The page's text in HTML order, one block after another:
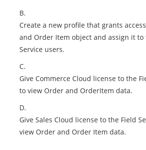
B.
Create a new profile that grants
and Order Item object and assign it to
Service users.
C.
Give Commerce Cloud license to the
to view Order and OrderItem data.
D.
Give Sales Cloud license to the Field
view Order and Order Item data.